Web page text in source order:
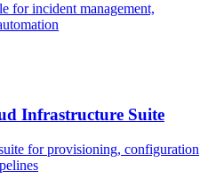
for incident management,
Infrastructure Suite
for provisioning, configuration